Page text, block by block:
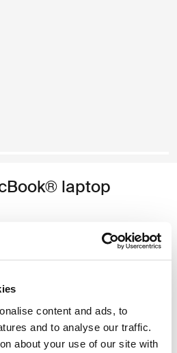
content and ads, to
and to analyse our traffic.
about your use of our site with
laptop
MacBook Sleeve Black
and MacBook Sleeve Graphite
and MacBook Sleeve Heather
Laptop and MacBook Sleeve Ion